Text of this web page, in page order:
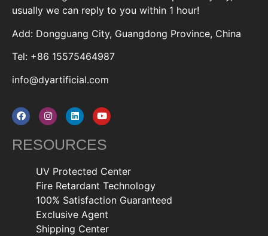
usually we can reply to you within 1 hour!
Add: Dongguang City, Guangdong Province, China
Tel: +86 15575464987
info@dyartificial.com
RESOURCES
UV Protected Center
Fire Retardant Technology
100% Satisfaction Guaranteed
Exclusive Agent
Shipping Center